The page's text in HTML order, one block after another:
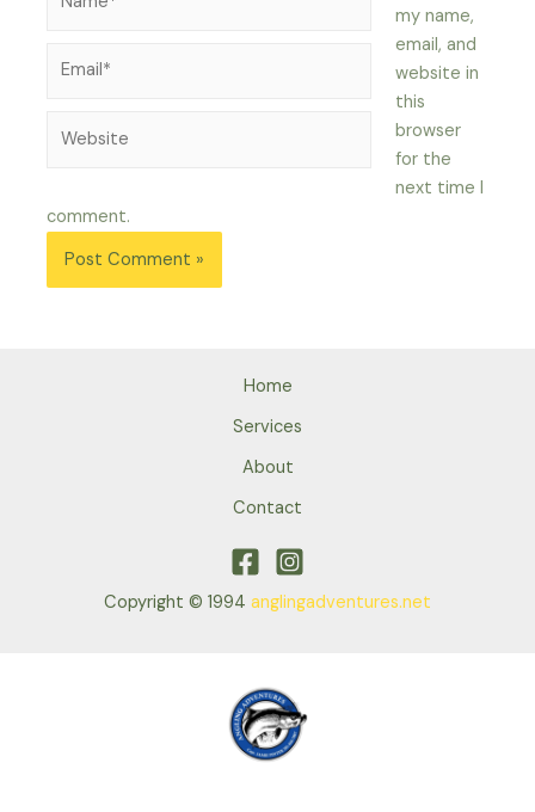
my name,
email, and
website in
this
browser
for the
next time I
comment.
Home
Services
About
Contact
Copyright © 1994 anglingadventures.net